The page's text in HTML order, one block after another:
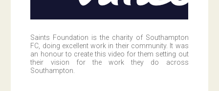
Saints Foundation is the charity of Southampton
FC, doing excellent work in their community. It was
an honour to create this video for them setting out
their vision for the work they do across
Southampton.